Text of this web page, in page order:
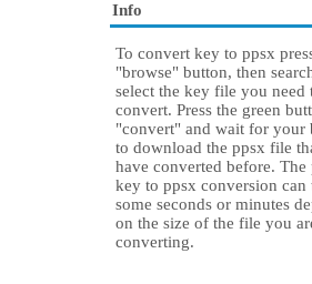
Info
To convert key to ppsx
"browse" button, then
select the key file you need
convert. Press the green
"convert" and wait for your
to download the ppsx file
have converted before. The
key to ppsx conversion can
some seconds or minutes
on the size of the file you
converting.